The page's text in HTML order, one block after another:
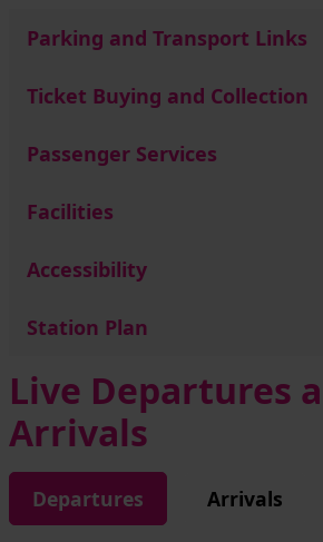
Parking and Transport Links
Ticket Buying and Collection
Passenger Services
Facilities
Accessibility
Station Plan
Live Departures
Arrivals
Departures Arrivals